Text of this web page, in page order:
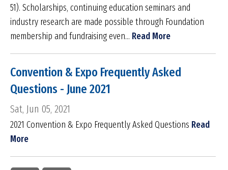
51). Scholarships, continuing education seminars and
industry research are made possible through Foundation
membership and fundraising even... Read More
Convention & Expo Frequently Asked
Questions - June 2021
Sat, Jun 05, 2021
2021 Convention & Expo Frequently Asked Questions Read
More